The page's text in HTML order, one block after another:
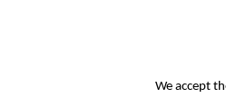
We accept